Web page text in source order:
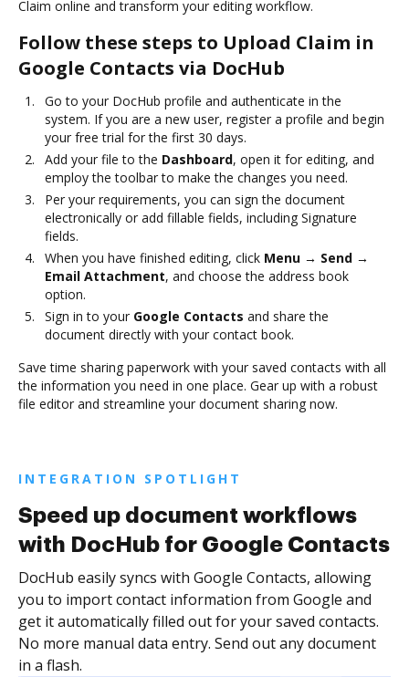
Claim online and transform your editing workflow.
Follow these steps to Upload Claim in
Google Contacts via DocHub
Go to your DocHub profile and authenticate in the
system. If you are a new user, register a profile and begin
your free trial for the first 30 days.
Add your file to the Dashboard, open it for editing, and
employ the toolbar to make the changes you need.
Per your requirements, you can sign the document
electronically or add fillable fields, including Signature
fields.
When you have finished editing, click Menu → Send →
Email Attachment, and choose the address book
option.
Sign in to your Google Contacts and share the
document directly with your contact book.
Save time sharing paperwork with your saved contacts with all
the information you need in one place. Gear up with a robust
file editor and streamline your document sharing now.
INTEGRATION SPOTLIGHT
Speed up document workflows
with DocHub for Google Contacts
DocHub easily syncs with Google Contacts, allowing
you to import contact information from Google and
get it automatically filled out for your saved contacts.
No more manual data entry. Send out any document
in a flash.